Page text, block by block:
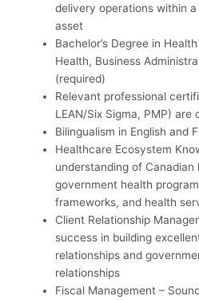
delivery operations within
asset
Bachelor’s Degree in
Health, Business
(required)
Relevant professional
LEAN/Six Sigma, PMP) are
Bilingualism in English and
Healthcare Ecosystem
understanding of
government health
frameworks, and health
Client Relationship
success in building
relationships and
relationships
Fiscal Management –